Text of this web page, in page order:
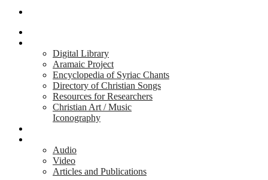
Digital Library
Aramaic Project
Encyclopedia of Syriac Chants
Directory of Christian Songs
Resources for Researchers
Christian Art / Music
Iconography
Audio
Video
Articles and Publications